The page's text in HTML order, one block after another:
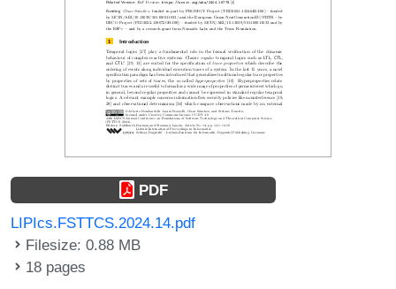
PDF
LIPIcs.FSTTCS.2024.14.pdf
Filesize: 0.88 MB
18 pages